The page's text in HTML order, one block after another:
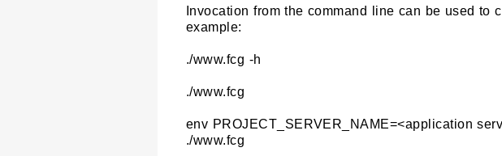
Invocation from the command line can be used to
example:
./www.fcg -h
./www.fcg
env PROJECT_SERVER_NAME=<application
./www.fcg